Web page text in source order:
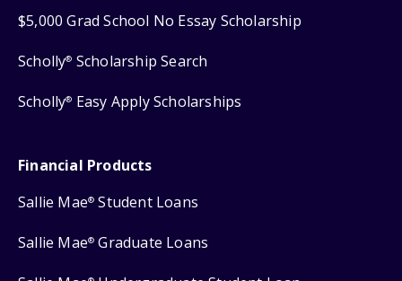
$5,000 Grad School No Essay Scholarship
Scholly® Scholarship Search
Scholly® Easy Apply Scholarships
Financial Products
Sallie Mae® Student Loans
Sallie Mae® Graduate Loans